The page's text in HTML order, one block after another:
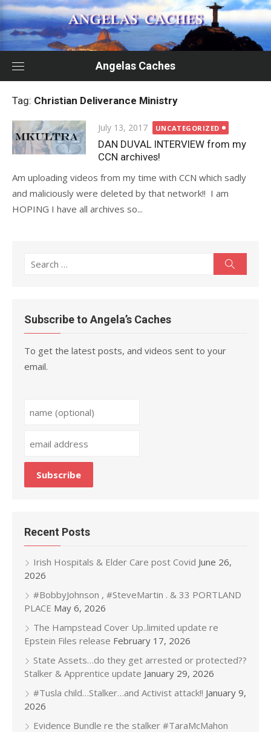
Skip
to
content
Angelas Caches
Tag: Christian Deliverance Ministry
Posted
on
July 13, 2017 UNCATEGORIZED
DAN DUVAL INTERVIEW from my
CCN archives!
Am uploading videos from my time with CCN which sadly
and maliciously were deleted by that network!! I am
HOPING I have all archives so...
Search
Subscribe to Angela’s Caches
To get the latest posts, and videos sent to your
email.
Recent Posts
Irish Hospitals & Elder Care post Covid June 26,
2026
#BobbyJohnson , #SteveMartin . & 33 PORTLAND
PLACE May 6, 2026
The Hampstead Cover Up..limited update re
Epstein Files release February 17, 2026
State Assets…do they get arrested or protected??
Stalker & Apprentice update January 29, 2026
#Tusla child…Stalker…and Activist attack!! January 9,
2026
Evidence Bundle re the stalker #TaraMcMahon